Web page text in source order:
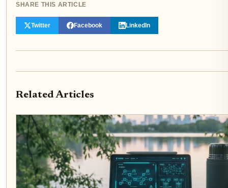
SHARE THIS ARTICLE
Twitter Facebook LinkedIn
Related Articles